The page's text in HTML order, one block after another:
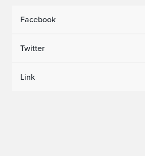
Facebook
Twitter
Link